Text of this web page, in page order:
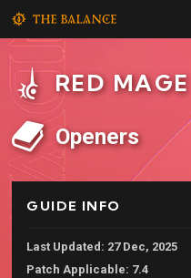
RED MAGE
Openers
GUIDE INFO
Last Updated: 27 Dec, 2025
Patch Applicable: 7.4